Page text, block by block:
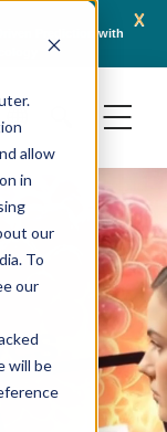
allow
in
our
To
our
will be
x
Prediction with